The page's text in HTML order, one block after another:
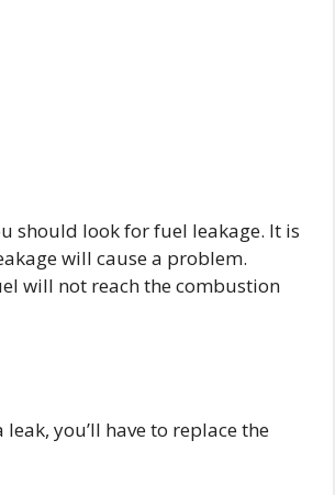
should look for fuel leakage. It is
will cause a problem.
will not reach the combustion
leak, you’ll have to replace the